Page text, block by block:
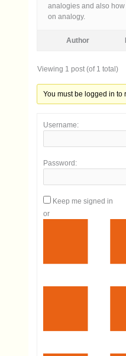
analogies and also
on analogy.
Author
Viewing 1 post (of 1 total)
You must be logged in to
Username:
Password:
Keep me signed in
or